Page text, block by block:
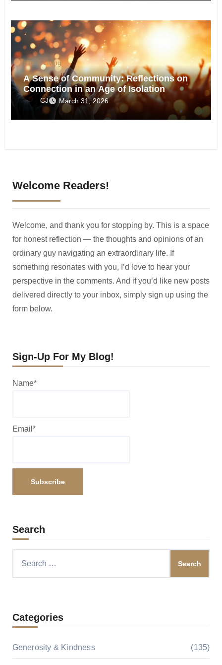
Life & Living
A Sense of Community: Reflections on
Connection in an Age of Isolation
CJ March 31, 2026
Welcome Readers!
Welcome, and thank you for stopping by. This is a space
for honest reflection — the thoughts and opinions of an
ordinary guy navigating an extraordinary life. If
something resonates with you, I’d love to hear your
perspective in the comments. And if you’d like new posts
delivered directly to your inbox, simply sign up using the
form below.
Sign-Up For My Blog!
Name*
Email*
Search
Categories
Generosity & Kindness (135)